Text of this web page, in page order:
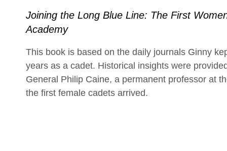
Joining the Long Blue Line: The First
Academy
This book is based on the daily journals Ginny
years as a cadet. Historical insights were
General Philip Caine, a permanent professor at
the first female cadets arrived.